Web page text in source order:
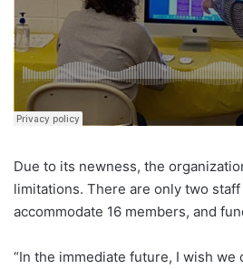
Due to its newness, the
limitations. There are only two staff
accommodate 16 members, and
“In the immediate future, I wish we